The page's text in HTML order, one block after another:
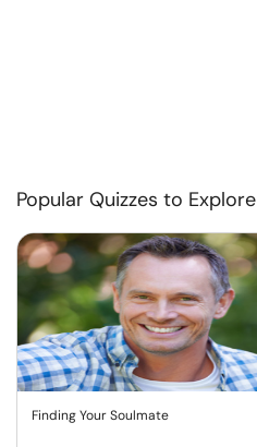
Popular Quizzes to Explore
Finding Your Soulmate